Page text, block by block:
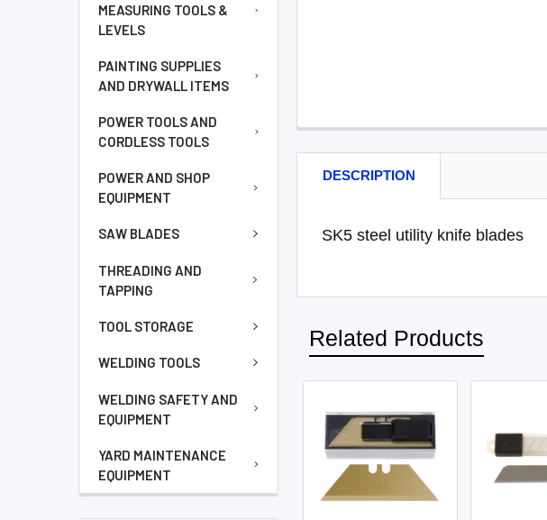
MEASURING TOOLS &
LEVELS
PAINTING SUPPLIES
AND DRYWALL ITEMS
POWER TOOLS AND
CORDLESS TOOLS
POWER AND SHOP
EQUIPMENT
SAW BLADES
THREADING AND
TAPPING
TOOL STORAGE
WELDING TOOLS
WELDING SAFETY AND
EQUIPMENT
YARD MAINTENANCE
EQUIPMENT
DESCRIPTION
SK5 steel utility knife blades
Related Products